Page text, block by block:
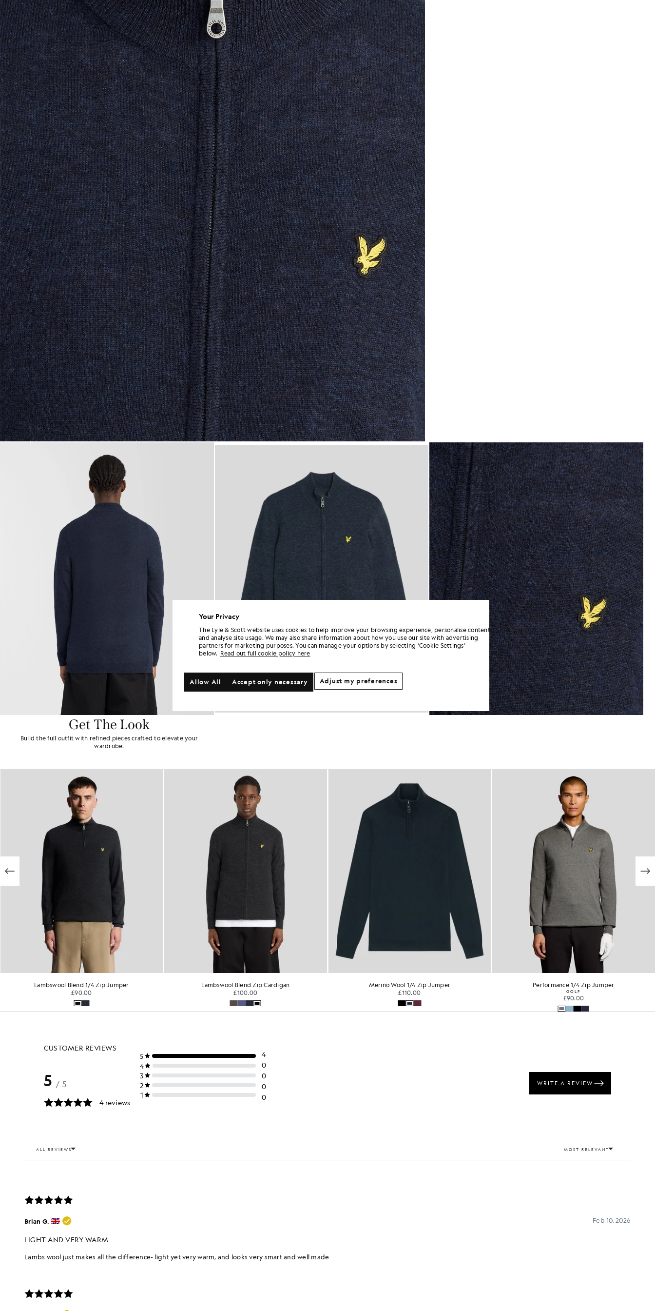
Man wears Lambswool Blend Zip Cardigan in Dark Navy Marljackets - lyle_and_scott
Get The Look
Build the full outfit with refined pieces crafted to elevate your
wardrobe.
Lambswool Blend 1/4 Zip Jumper
£90.00
Lambswool Blend Zip Cardigan
£100.00
Merino Wool 1/4 Zip Jumper
£110.00
Performance 1/4 Zip Jumper
GOLF
£90.00
Your Privacy
The Lyle & Scott website uses cookies to help improve your browsing experience, personalise content
and analyse site usage. We may also share information about how you use our site with advertising
partners for marketing purposes. You can manage your options by selecting ‘Cookie Settings’
below. Read out full cookie policy here
Accept only necessary
Allow All Adjust my preferences